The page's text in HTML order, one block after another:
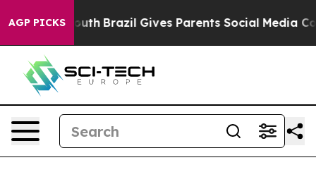
AGP PICKS
to Youth Brazil Gives Parents Social Media